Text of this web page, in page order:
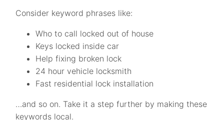
Consider keyword phrases like:
Who to call locked out of house
Keys locked inside car
Help fixing broken lock
24 hour vehicle locksmith
Fast residential lock installation
…and so on. Take it a step further by making these
keywords local.